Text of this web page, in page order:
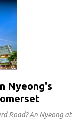
Nyeong's
Road? An Nyeong at